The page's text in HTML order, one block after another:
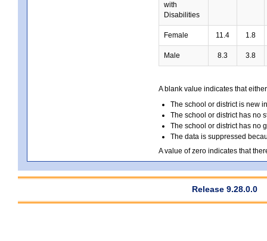
with
Disabilities
Female 11.4 1.8
Male 8.3 3.8
A blank value indicates that
The school or district is new
The school or district has no
The school or district has no
The data is suppressed
A value of zero indicates that
Release 9.28.0.0